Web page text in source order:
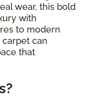
wear, this bold
with
to modern
can
that